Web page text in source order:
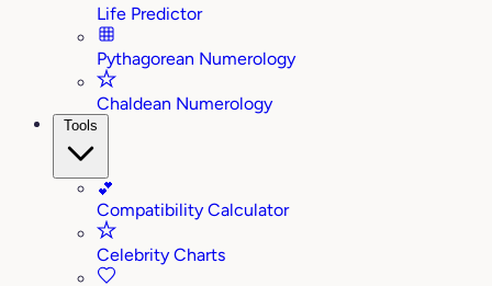
Life Predictor
Pythagorean Numerology
Chaldean Numerology
Tools
💕
Compatibility Calculator
Celebrity Charts